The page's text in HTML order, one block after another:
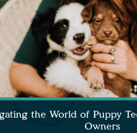
the World of Puppy
Owners